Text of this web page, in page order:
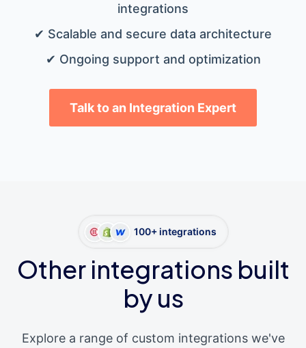
integrations
✔ Scalable and secure data architecture
✔ Ongoing support and optimization
Talk to an Integration Expert
100+ integrations
Other integrations built
by us
Explore a range of custom integrations we've